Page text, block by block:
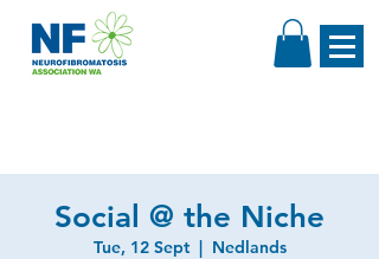
Social @ the Niche
Tue, 12 Sept
  |
Nedlands